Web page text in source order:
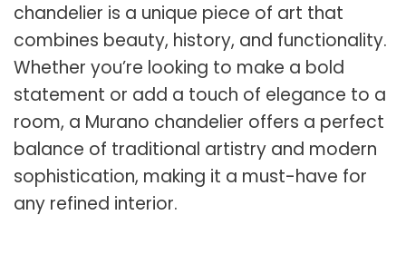
chandelier is a unique piece of art that
combines beauty, history, and functionality.
Whether you’re looking to make a bold
statement or add a touch of elegance to a
room, a Murano chandelier offers a perfect
balance of traditional artistry and modern
sophistication, making it a must-have for
any refined interior.